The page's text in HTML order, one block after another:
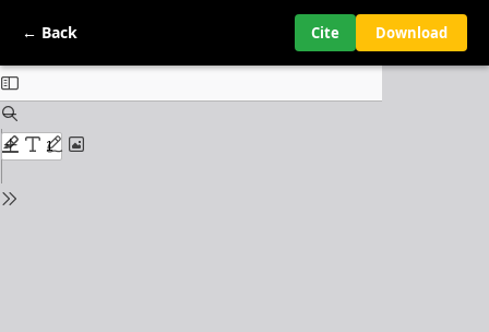
← Back Cite Download